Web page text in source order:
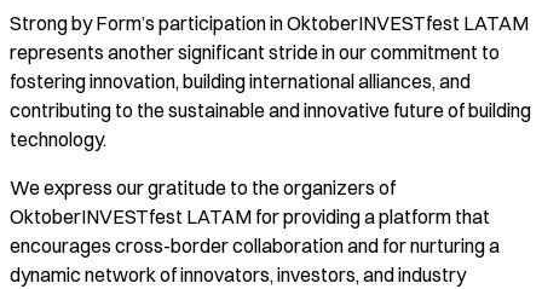
Strong by Form’s participation in OktoberINVESTfest LATAM
represents another significant stride in our commitment to
fostering innovation, building international alliances, and
contributing to the sustainable and innovative future of building
technology.
We express our gratitude to the organizers of
OktoberINVESTfest LATAM for providing a platform that
encourages cross-border collaboration and for nurturing a
dynamic network of innovators, investors, and industry